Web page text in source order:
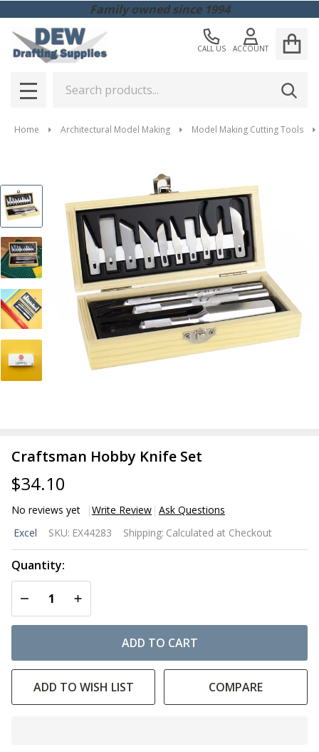
Family owned since 1994
CALL US ACCOUNT
MENU
Home Architectural Model Making Model Making Cutting Tools
Craftsman Hobby Knife Set
$34.10
No reviews yet Write Review Ask Questions
Craftsman
Hobby
Knife Set
Excel SKU: EX44283 Shipping: Calculated at Checkout
Quantity:
DECREASE QUANTITY OF UNDEFINED
INCREASE QUANTITY OF UNDEFINED
ADD TO CART
ADD TO WISH LIST COMPARE